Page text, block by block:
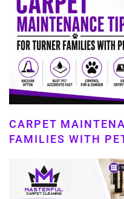
CARPET
FAMILIES WITH